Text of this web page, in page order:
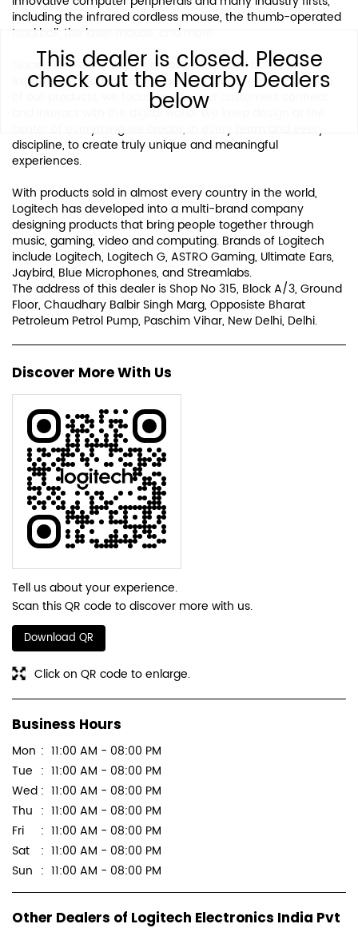
This dealer is closed. Please
check out the Nearby Dealers
below
including the infrared cordless mouse, the thumb-operated
trackball, the laser mouse, and more.
Since those early days, we have expanded both our
expertise in product design and our global reach. For each
of our products, we focus on how our customers connect
and interact with the digital world. We keep design at the
center of everything we create, in every team and every
discipline, to create truly unique and meaningful
experiences.
With products sold in almost every country in the world,
Logitech has developed into a multi-brand company
designing products that bring people together through
music, gaming, video and computing. Brands of Logitech
include Logitech, Logitech G, ASTRO Gaming, Ultimate Ears,
Jaybird, Blue Microphones, and Streamlabs.
The address of this dealer is Shop No 315, Block A/3, Ground
Floor, Chaudhary Balbir Singh Marg, Opposiste Bharat
Petroleum Petrol Pump, Paschim Vihar, New Delhi, Delhi.
Discover More With Us
Tell us about your experience.
Scan this QR code to discover more with us.
Download QR
Click on QR code to enlarge.
Business Hours
Mon
11:00 AM - 08:00 PM
Tue
11:00 AM - 08:00 PM
Wed
11:00 AM - 08:00 PM
Thu
11:00 AM - 08:00 PM
Fri
11:00 AM - 08:00 PM
Sat
11:00 AM - 08:00 PM
Sun
11:00 AM - 08:00 PM
Other Dealers of Logitech Electronics India Pvt